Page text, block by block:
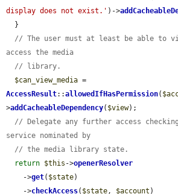
display does not exist.' )->
// The user must at least be able to
access the media
// library.
$can_view_media
AccessResult::allowedIfHasPermission(
>addCacheableDependency( $view);
// Delegate any further access
service nominated by
// the media library state.
return $this ->openerResolver
    ->
get( $state)
    ->
checkAccess( $state , $account )